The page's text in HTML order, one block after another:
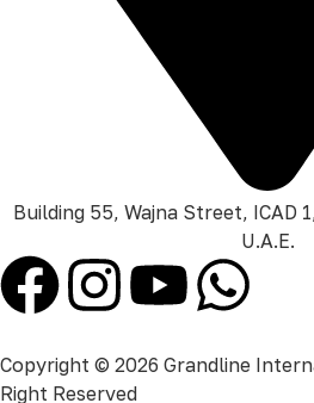
Building 55, Wajna Street, ICAD
U.A.E.
Copyright © 2026 Grandline
Right Reserved